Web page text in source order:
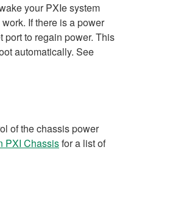
your PXIe system
If there is a power
port to regain power. This
automatically.​ See
of the chassis power
PXI Chassisfor a list of